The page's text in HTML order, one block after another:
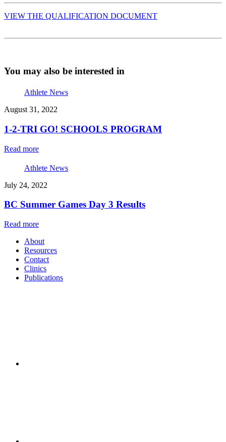
VIEW THE QUALIFICATION DOCUMENT
You may also be interested in
Athlete News
August 31, 2022
1-2-TRI GO! SCHOOLS PROGRAM
Read more
Athlete News
July 24, 2022
BC Summer Games Day 3 Results
Read more
About
Resources
Contact
Clinics
Publications